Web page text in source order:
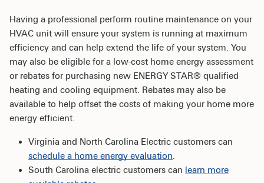
Having a professional perform routine maintenance on your
HVAC unit will ensure your system is running at maximum
efficiency and can help extend the life of your system. You
may also be eligible for a low-cost home energy assessment
or rebates for purchasing new ENERGY STAR® qualified
heating and cooling equipment. Rebates may also be
available to help offset the costs of making your home more
energy efficient.
Virginia and North Carolina Electric customers can
schedule a home energy evaluation.
South Carolina electric customers can learn more